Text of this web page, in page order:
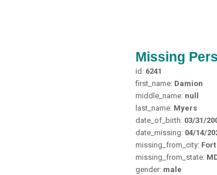
Missing
id: 6241
first_name: Damion
middle_name: null
last_name: Myers
date_of_birth: 03/31/
date_missing: 04/14/
missing_from_city:
missing_from_state:
gender: male